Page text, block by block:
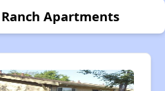
Apartments